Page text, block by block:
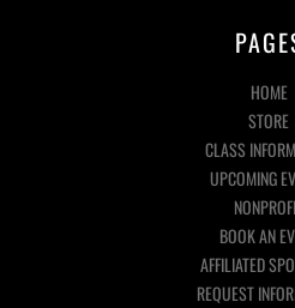
HOME
STORE
CLASS
UPCOMING
BOOK AN
AFFILIATED
REQUEST